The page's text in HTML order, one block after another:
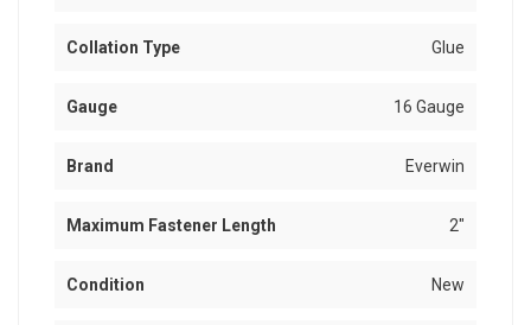
Collation Type Glue
Gauge 16 Gauge
Brand Everwin
Maximum Fastener Length 2"
Condition New